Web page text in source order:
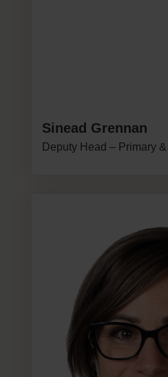
Sinead Grennan
Deputy Head – Primary